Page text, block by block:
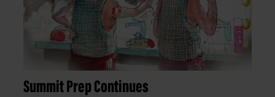
Summit Prep Continues